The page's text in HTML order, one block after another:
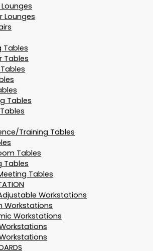
Lounges
Tables
Tables
Tables
Training Tables
Tables
Tables
Tables
Workstations
Workstations
Workstations